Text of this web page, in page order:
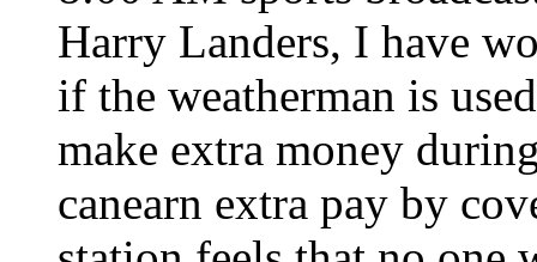
Harry Landers, I have
if the weatherman is
make extra money
canearn extra pay by